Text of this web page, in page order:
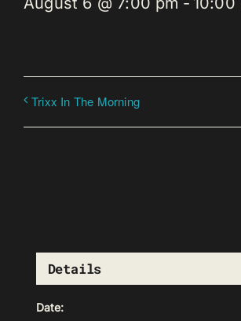
Trixx In The Morning
Details
Date: